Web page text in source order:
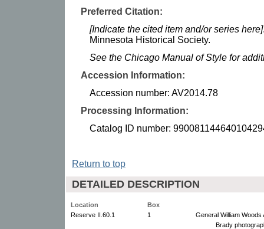
Preferred Citation:
[Indicate the cited item and/or series here]
Minnesota Historical Society.
See the Chicago Manual of Style for
Accession Information:
Accession number: AV2014.78
Processing Information:
Catalog ID number:
Return to top
DETAILED DESCRIPTION
Location
Box
Reserve II.60.1
1
General William
Brady